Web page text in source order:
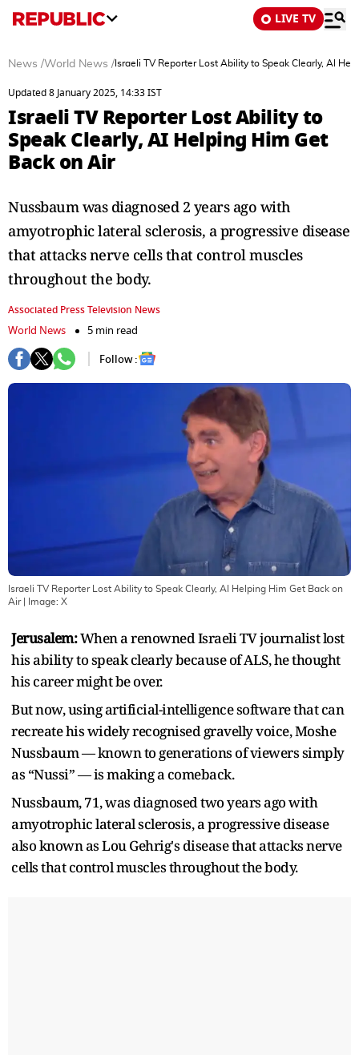
LIVE TV
News /World News / Israeli TV Reporter Lost Ability to Speak Clearly, AI
Updated 8 January 2025, 14:33 IST
Israeli TV Reporter Lost Ability to
Speak Clearly, AI Helping Him Get
Back on Air
Nussbaum was diagnosed 2 years ago with
amyotrophic lateral sclerosis, a progressive disease
that attacks nerve cells that control muscles
throughout the body.
Associated Press Television News
World News
5 min read
Follow :
Israeli TV Reporter Lost Ability to Speak Clearly, AI Helping Him Get Back on
Air| Image: X
Jerusalem:When a renowned Israeli TV journalist lost
his ability to speak clearly because of ALS, he thought
his career might be over.
But now, using artificial-intelligence software that can
recreate his widely recognised gravelly voice, Moshe
Nussbaum — known to generations of viewers simply
as “Nussi” — is making a comeback.
Nussbaum, 71, was diagnosed two years ago with
amyotrophic lateral sclerosis, a progressive disease
also known as Lou Gehrig's disease that attacks nerve
cells that control muscles throughout the body.